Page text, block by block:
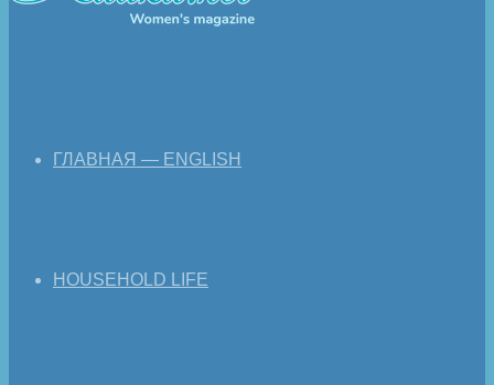
ГЛАВНАЯ — ENGLISH
HOUSEHOLD LIFE